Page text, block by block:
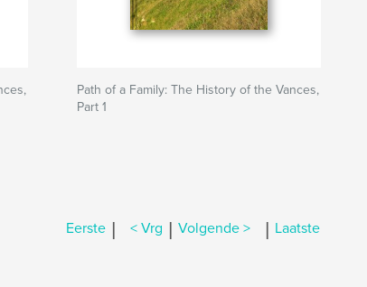
Path of a Family: The History of the Vances,
Part 1
Eerste | < Vrg | Volgende > | Laatste